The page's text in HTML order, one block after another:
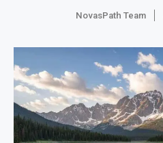
NovasPath Team